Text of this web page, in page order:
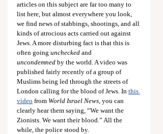
articles on this subject are far too many to
list here, but almost everywhere you look,
we find news of stabbings, shootings, and all
kinds of atrocious acts carried out against
Jews. A more disturbing fact is that this is
often going unchecked and
uncondemned by the world. A video was
published fairly recently of a group of
Muslims being led through the streets of
London calling for the blood of Jews. In this
video from World Israel News, you can
clearly hear them saying, “We want the
Zionists. We want their blood.” All the
while, the police stood by.